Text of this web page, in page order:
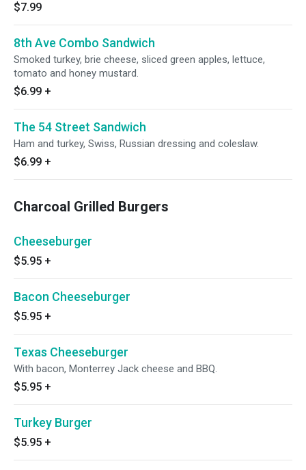
$7.99
8th Ave Combo Sandwich
Smoked turkey, brie cheese, sliced green apples, lettuce,
tomato and honey mustard.
$6.99 +
The 54 Street Sandwich
Ham and turkey, Swiss, Russian dressing and coleslaw.
$6.99 +
Charcoal Grilled Burgers
Cheeseburger
$5.95 +
Bacon Cheeseburger
$5.95 +
Texas Cheeseburger
With bacon, Monterrey Jack cheese and BBQ.
$5.95 +
Turkey Burger
$5.95 +